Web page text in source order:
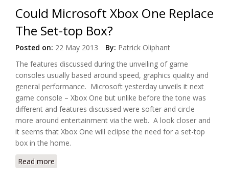
Could Microsoft Xbox One Replace
The Set-top Box?
Posted on: 22 May 2013 By: Patrick Oliphant
The features discussed during the unveiling of game
consoles usually based around speed, graphics quality and
general performance. Microsoft yesterday unveils it next
game console – Xbox One but unlike before the tone was
different and features discussed were softer and circle
more around entertainment via the web. A look closer and
it seems that Xbox One will eclipse the need for a set-top
box in the home.
Read more